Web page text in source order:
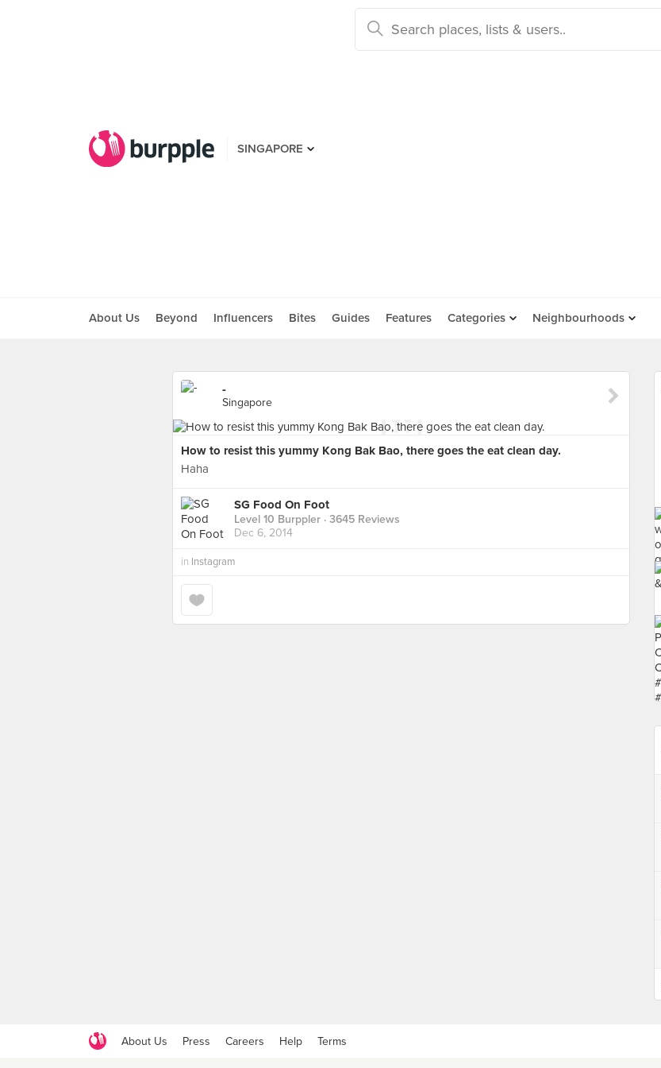
SINGAPORE
About Us Beyond Influencers Bites Guides Features Categories Neighbourhoods
-
Singapore
How to resist this yummy Kong Bak Bao, there goes the eat clean day.
Haha
SG Food On Foot
Level 10 Burppler · 3645 Reviews
Dec 6, 2014
in Instagram
About Us Press Careers Help Terms